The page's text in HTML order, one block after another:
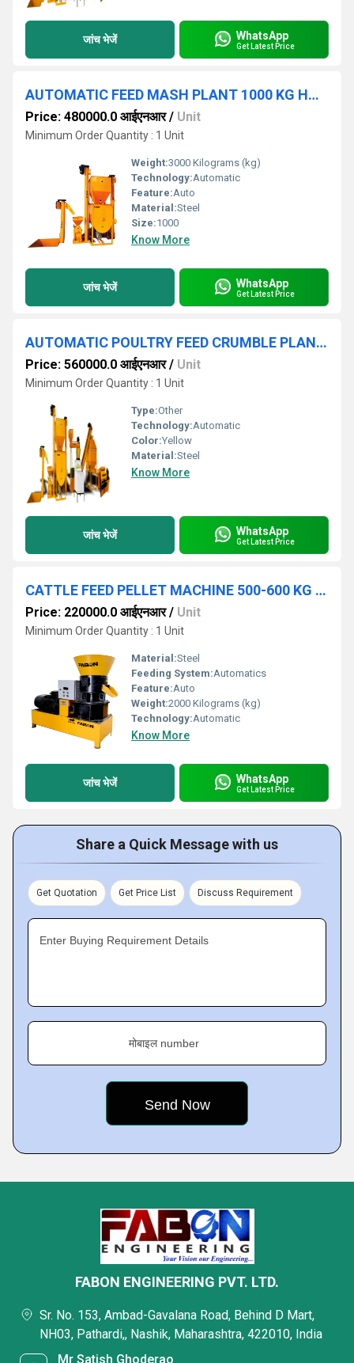
जांच भेजें WhatsApp
Get Latest Price
AUTOMATIC FEED MASH PLANT 1000 KG HOUR
Price: 480000.0 आईएनआर/ Unit
Minimum Order Quantity : 1 Unit
Weight:3000 Kilograms (kg)
Technology:Automatic
Feature:Auto
Material:Steel
Size:1000
Know More
जांच भेजें WhatsApp
Get Latest Price
AUTOMATIC POULTRY FEED CRUMBLE PLANT 250 KG HOUR
Price: 560000.0 आईएनआर/ Unit
Minimum Order Quantity : 1 Unit
Type:Other
Technology:Automatic
Color:Yellow
Material:Steel
Know More
जांच भेजें WhatsApp
Get Latest Price
CATTLE FEED PELLET MACHINE 500-600 KG HOUR
Price: 220000.0 आईएनआर/ Unit
Minimum Order Quantity : 1 Unit
Material:Steel
Feeding System:Automatics
Feature:Auto
Weight:2000 Kilograms (kg)
Technology:Automatic
Know More
जांच भेजें WhatsApp
Get Latest Price
Share a Quick Message with us
Get Quotation Get Price List Discuss Requirement
Enter Buying Requirement Details
मोबाइल number
FABON ENGINEERING PVT. LTD.
Sr. No. 153, Ambad-Gavalana Road, Behind D Mart,
NH03, Pathardi,, Nashik, Maharashtra, 422010, India
Mr Satish Ghoderao